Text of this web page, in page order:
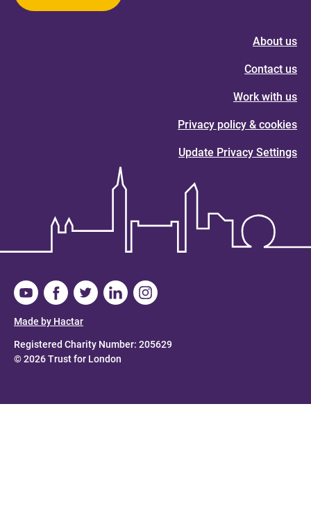
About us
Contact us
Work with us
Privacy policy & cookies
Update Privacy Settings
Registered Charity Number: 205629
© 2026 Trust for London
Made by Hactar